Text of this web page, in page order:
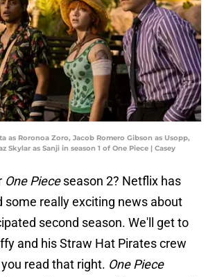
as Roronoa Zoro, Jacob Romero Gibson as Usopp,
Skylar as Sanji in season 1 of One Piece | Casey
One Pieceseason 2? Netflix has
some really exciting news about
second season. We'll get to
and his Straw Hat Pirates crew
read that right. One Piece